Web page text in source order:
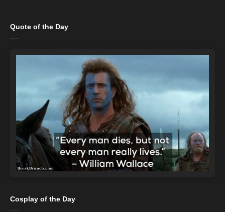
Quote of the Day
Cosplay of the Day